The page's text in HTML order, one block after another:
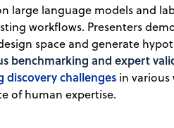
large language models and
workflows. Presenters
space and generate
benchmarking and expert
discovery challenges in
of human expertise.